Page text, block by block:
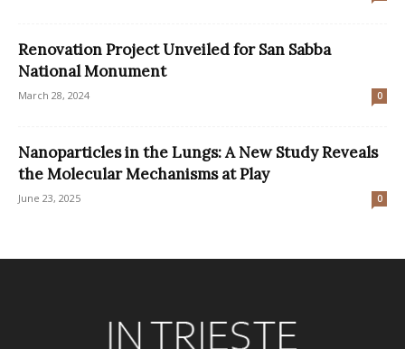
Renovation Project Unveiled for San Sabba
National Monument
March 28, 2024 0
Nanoparticles in the Lungs: A New Study Reveals
the Molecular Mechanisms at Play
June 23, 2025 0